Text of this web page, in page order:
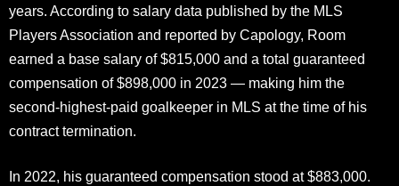
years. According to salary data published by the MLS
Players Association and reported by Capology, Room
earned a base salary of $815,000 and a total guaranteed
compensation of $898,000 in 2023 — making him the
second-highest-paid goalkeeper in MLS at the time of his
contract termination.
In 2022, his guaranteed compensation stood at $883,000.